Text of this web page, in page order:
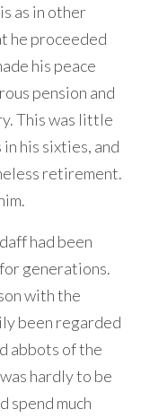
as in other
he proceeded
his peace
pension and
This was little
his sixties, and
retirement.
had been
generations.
with the
been regarded
abbots of the
hardly to be
spend much